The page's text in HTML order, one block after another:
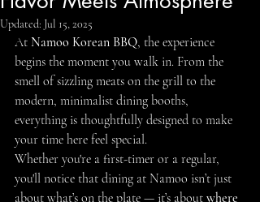
Updated: Jul 15, 2025
At Namoo Korean BBQ, the experience
begins the moment you walk in. From the
smell of sizzling meats on the grill to the
modern, minimalist dining booths,
everything is thoughtfully designed to make
your time here feel special.
Whether you're a first-timer or a regular,
you'll notice that dining at Namoo isn’t just
about what’s on the plate — it’s about where